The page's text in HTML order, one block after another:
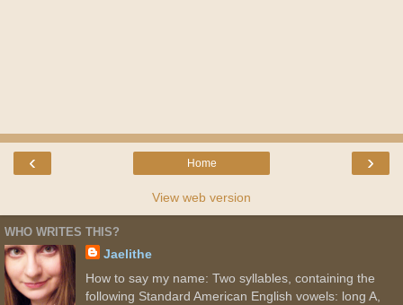
‹ ›
Home
View web version
WHO WRITES THIS?
Jaelithe
How to say my name: Two syllables, containing the
following Standard American English vowels: long A,